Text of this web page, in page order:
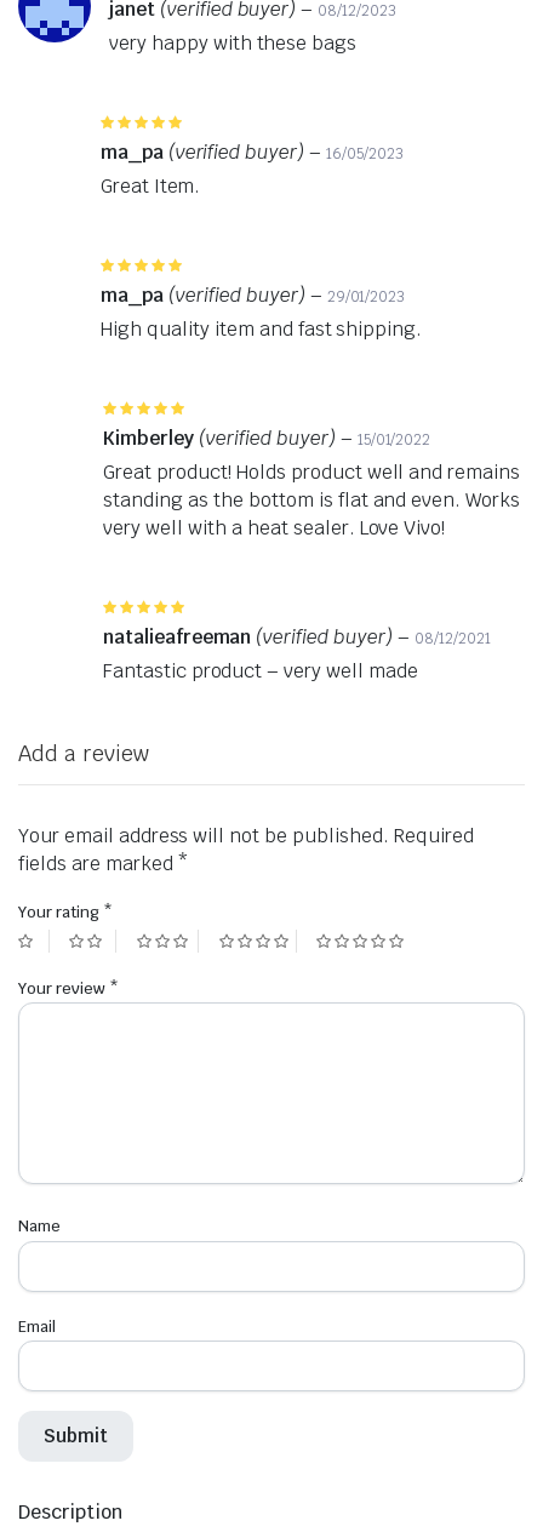
janet (verified buyer) – 08/12/2023
very happy with these bags
ma_pa (verified buyer) – 16/05/2023
Great Item.
ma_pa (verified buyer) – 29/01/2023
High quality item and fast shipping.
5out of 5
Kimberley (verified buyer) – 15/01/2022
Great product! Holds product well and remains
standing as the bottom is flat and even. Works
very well with a heat sealer. Love Vivo!
out of 5
natalieafreeman (verified buyer) – 08/12/2021
Fantastic product – very well made
Add a review
Your email address will not be published. Required
fields are marked *
Your rating *
Your review *
Name
Email
Description